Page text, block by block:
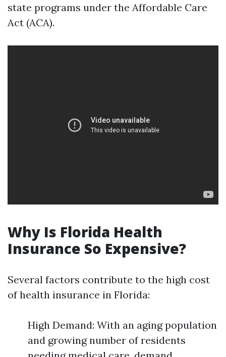
state programs under the Affordable Care
Act (ACA).
Why Is Florida Health
Insurance So Expensive?
Several factors contribute to the high cost
of health insurance in Florida:
High Demand: With an aging population
and growing number of residents